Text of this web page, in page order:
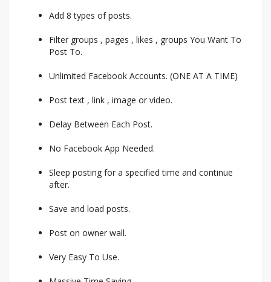
Add 8 types of posts.
Filter groups , pages , likes , groups You Want To
Post To.
Unlimited Facebook Accounts. (ONE AT A TIME)
Post text , link , image or video.
Delay Between Each Post.
No Facebook App Needed.
Sleep posting for a specified time and continue
after.
Save and load posts.
Post on owner wall.
Very Easy To Use.